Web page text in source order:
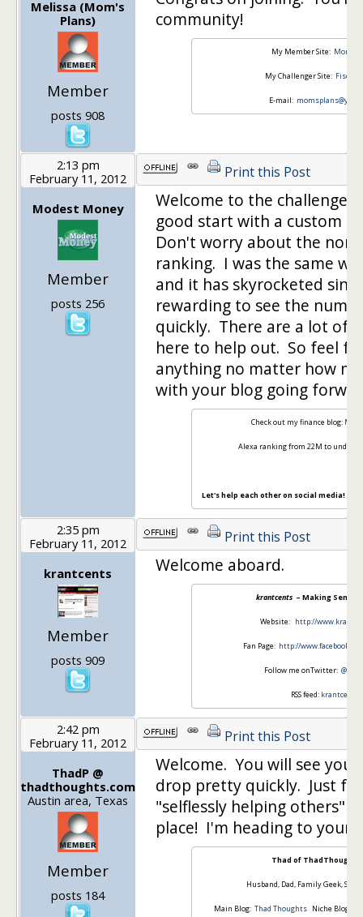
Melissa (Mom's
Plans)
Member
posts 908
community!
My Member Site: Mom's
My Challenger Site: Fiscal
E-mail:
2:13 pm
February 11, 2012
Modest Money
Member
posts 256
Print this Post
Welcome to the challenge.
good start with a custom
Don't worry about the
ranking. I was the same
and it has skyrocketed
rewarding to see the
quickly. There are a lot of
here to help out. So feel
anything no matter how
with your blog going
Check out my finance blog:
Alexa ranking from 22M to under
Let's help each other on social media!
2:35 pm
February 11, 2012
krantcents
Member
posts 909
Print this Post
Welcome aboard.
krantcents – Making Sense
Website: http://
Fan Page: http://
Follow me onTwitter:
RSS feed: krantcents
2:42 pm
February 11, 2012
ThadP @
thadthoughts.com
Austin area, Texas
Member
posts 184
Print this Post
Welcome. You will see
drop pretty quickly. Just
"selflessly helping others"
place! I'm heading to your
Thad of
Husband, Dad, Family Geek,
Main Blog: Thad Thoughts Niche Blog: